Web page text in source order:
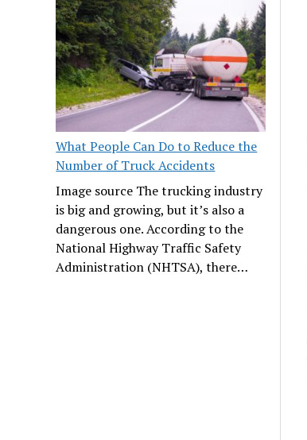
What People Can Do to Reduce the
Number of Truck Accidents
Image source The trucking industry
is big and growing, but it’s also a
dangerous one. According to the
National Highway Traffic Safety
Administration (NHTSA), there…